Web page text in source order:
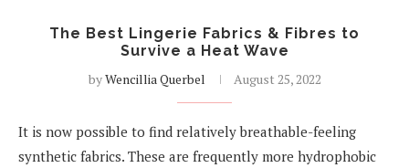
The Best Lingerie Fabrics & Fibres to
Survive a Heat Wave
byWencillia Querbel August 25, 2022
It is now possible to find relatively breathable-feeling
synthetic fabrics. These are frequently more hydrophobic